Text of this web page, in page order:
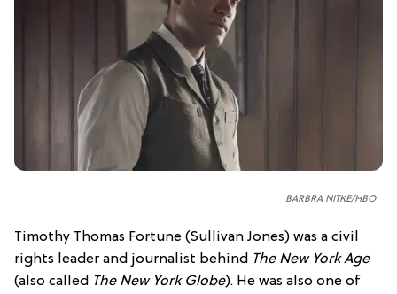
BARBRA NITKE/HBO
Timothy Thomas Fortune (Sullivan Jones) was a civil
rights leader and journalist behind The New York Age
(also called The New York Globe). He was also one of